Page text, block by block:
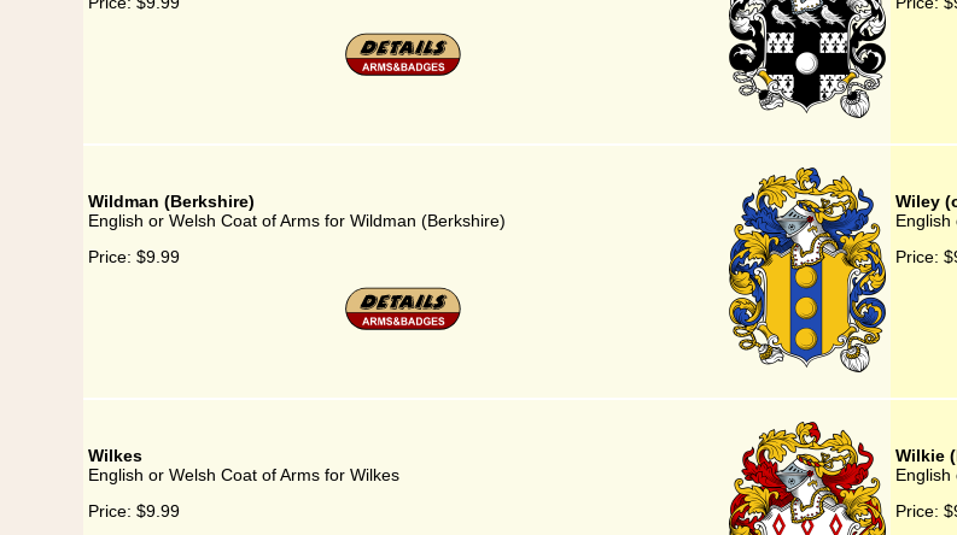
Wildman (Berkshire)
English or Welsh Coat of Arms for Wildman (Berkshire)
Price: $9.99
Wiley
English
Price:
Wilkes
English or Welsh Coat of Arms for Wilkes
Price: $9.99
Wilkie
English
Price: